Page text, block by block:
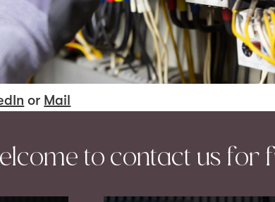
or Mail
to contact us